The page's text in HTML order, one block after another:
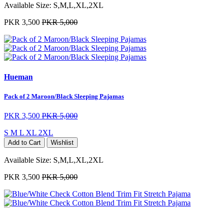
Available Size: S,M,L,XL,2XL
PKR 3,500 PKR 5,000
Hueman
Pack of 2 Maroon/Black Sleeping Pajamas
PKR 3,500 PKR 5,000
S M L XL 2XL
Add to Cart Wishlist
Available Size: S,M,L,XL,2XL
PKR 3,500 PKR 5,000